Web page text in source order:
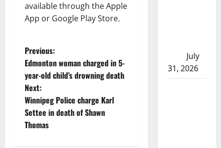
available through the Apple
App or Google Play Store.
P
o
s
t
Previous:
Edmonton woman charged in 5-
year-old child’s drowning death
Next:
Winnipeg Police charge Karl
Settee in death of Shawn
Thomas
July
31, 2026